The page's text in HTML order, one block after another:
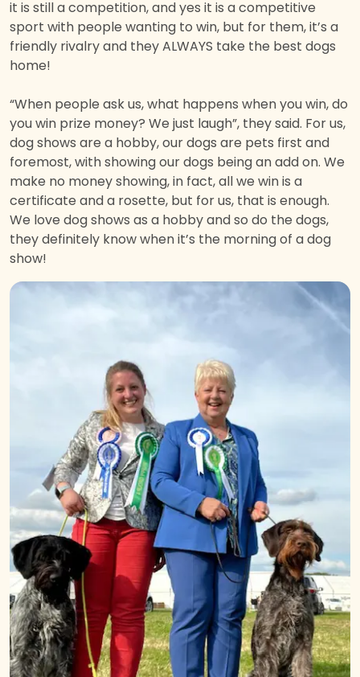
it is still a competition, and yes it is a competitive
sport with people wanting to win, but for them, it’s a
friendly rivalry and they ALWAYS take the best dogs
home!
“When people ask us, what happens when you win, do
you win prize money? We just laugh”, they said. For us,
dog shows are a hobby, our dogs are pets first and
foremost, with showing our dogs being an add on. We
make no money showing, in fact, all we win is a
certificate and a rosette, but for us, that is enough.
We love dog shows as a hobby and so do the dogs,
they definitely know when it’s the morning of a dog
show!